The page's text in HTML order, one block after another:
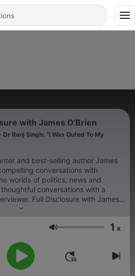
with James O'Brien
Dr Ranj Singh: “I Was Outed To My
and best-selling author James
conversations with
worlds of politics, news and
conversations with a
with James
Volume 1 x